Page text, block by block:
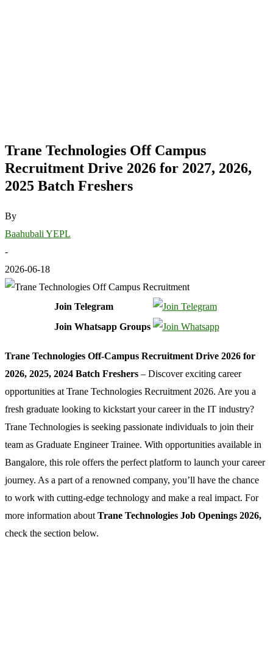
Trane Technologies Off Campus
Recruitment Drive 2026 for 2027, 2026,
2025 Batch Freshers
By
Baahubali YEPL
-
2026-06-18
Join Telegram
Join Whatsapp Groups
Trane Technologies Off-Campus Recruitment Drive 2026 for
2026, 2025, 2024 Batch Freshers – Discover exciting career
opportunities at Trane Technologies Recruitment 2026. Are you a
fresh graduate looking to kickstart your career in the IT industry?
Trane Technologies is seeking passionate individuals to join their
team as Graduate Engineer Trainee. With opportunities available in
Bangalore, this role offers the perfect platform to launch your career
journey. As a part of a renowned company, you’ll have the chance
to work with cutting-edge technology and make a real impact. For
more information about Trane Technologies Job Openings 2026,
check the section below.